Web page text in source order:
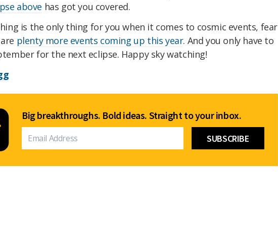
above has got you covered.
is the only thing for you when it comes to cosmic events, fear
plenty more events coming up this year. And you only have to
for the next eclipse. Happy sky watching!
Big breakthroughs. Bold ideas. Straight to your inbox.